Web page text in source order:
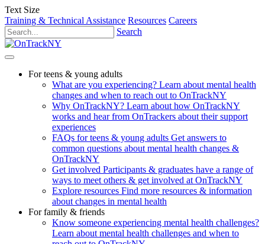
Text Size
Training & Technical Assistance Resources Careers
Search
For teens & young adults
What are you experiencing? Learn about mental health
changes and when to reach out to OnTrackNY
Why OnTrackNY? Learn about how OnTrackNY
works and hear from OnTrackers about their support
experiences
FAQs for teens & young adults Get answers to
common questions about mental health changes &
OnTrackNY
Get involved Participants & graduates have a range of
ways to meet others & get involved at OnTrackNY
Explore resources Find more resources & information
about changes in mental health
For family & friends
Know someone experiencing mental health challenges?
Learn about mental health challenges and when to